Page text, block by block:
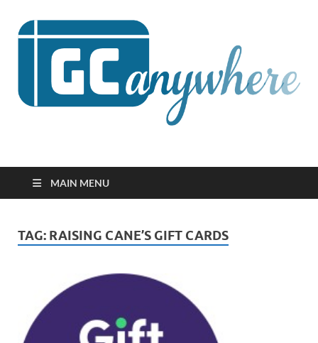
GCanywhere
MAIN MENU
TAG: RAISING CANE’S GIFT CARDS